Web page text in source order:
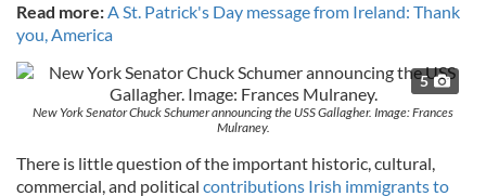
Read more:A St. Patrick's Day message from Ireland: Thank
you, America
5
New York Senator Chuck Schumer announcing the USS Gallagher. Image: Frances
Mulraney.
There is little question of the important historic, cultural,
commercial, and political contributions Irish immigrants to